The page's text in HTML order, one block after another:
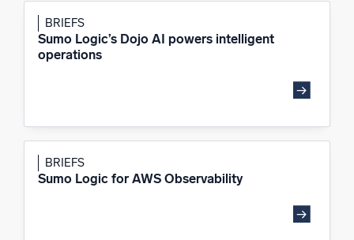
BRIEFS
Sumo Logic’s Dojo AI powers intelligent
operations
BRIEFS
Sumo Logic for AWS Observability